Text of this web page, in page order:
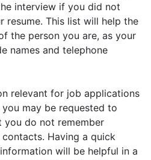
interview if you did not
resume. This list will help the
the person you are, as your
names and telephone
relevant for job applications
may be requested to
do not remember
Having a quick
will be helpful in a